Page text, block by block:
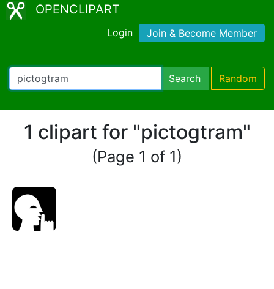
OPENCLIPART
Login Join & Become Member
Search Random
1 clipart for "pictogtram"
(Page 1 of 1)